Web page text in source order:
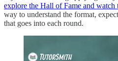
explore the Hall of Fame and watch
way to understand the format,
that goes into each round.